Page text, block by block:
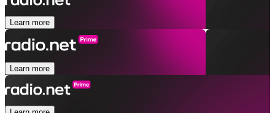
Learn more
Learn more